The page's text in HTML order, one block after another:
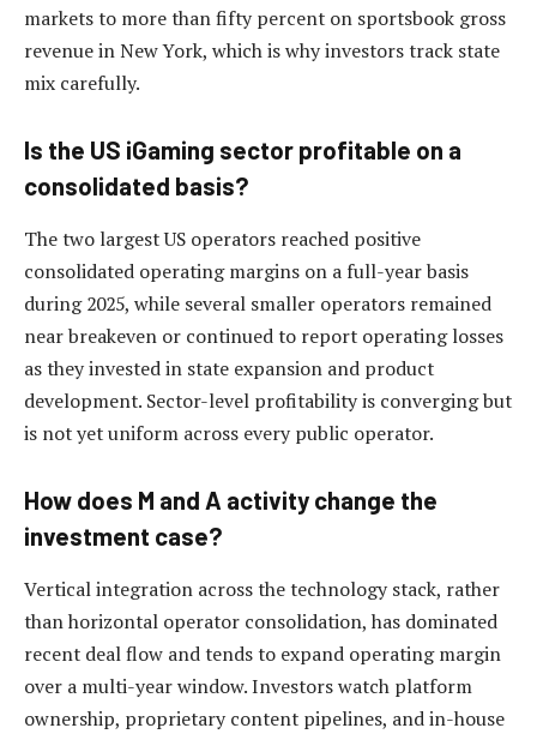
markets to more than fifty percent on sportsbook gross
revenue in New York, which is why investors track state
mix carefully.
Is the US iGaming sector profitable on a
consolidated basis?
The two largest US operators reached positive
consolidated operating margins on a full-year basis
during 2025, while several smaller operators remained
near breakeven or continued to report operating losses
as they invested in state expansion and product
development. Sector-level profitability is converging but
is not yet uniform across every public operator.
How does M and A activity change the
investment case?
Vertical integration across the technology stack, rather
than horizontal operator consolidation, has dominated
recent deal flow and tends to expand operating margin
over a multi-year window. Investors watch platform
ownership, proprietary content pipelines, and in-house